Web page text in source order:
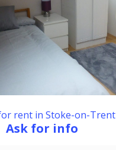
rent in Stoke-on-Trent
Ask for info